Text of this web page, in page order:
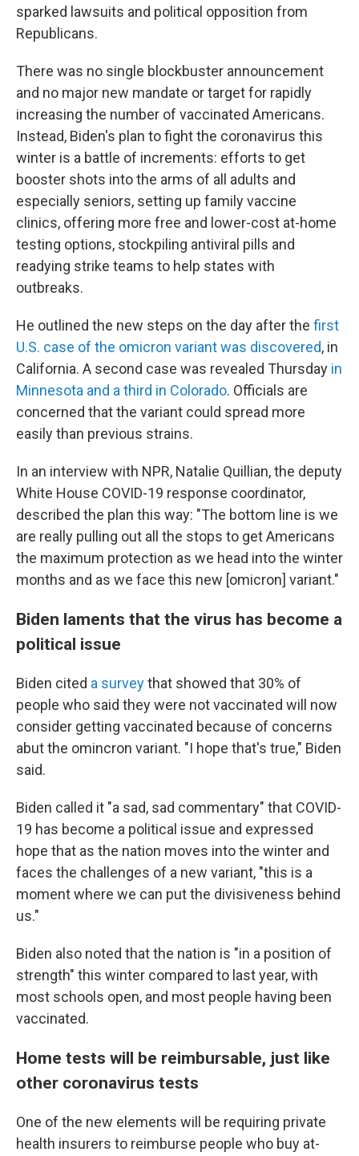
sparked lawsuits and political opposition from
Republicans.
There was no single blockbuster announcement
and no major new mandate or target for rapidly
increasing the number of vaccinated Americans.
Instead, Biden's plan to fight the coronavirus this
winter is a battle of increments: efforts to get
booster shots into the arms of all adults and
especially seniors, setting up family vaccine
clinics, offering more free and lower-cost at-home
testing options, stockpiling antiviral pills and
readying strike teams to help states with
outbreaks.
He outlined the new steps on the day after the first
U.S. case of the omicron variant was discovered, in
California. A second case was revealed Thursday in
Minnesota and a third in Colorado. Officials are
concerned that the variant could spread more
easily than previous strains.
In an interview with NPR, Natalie Quillian, the deputy
White House COVID-19 response coordinator,
described the plan this way: "The bottom line is we
are really pulling out all the stops to get Americans
the maximum protection as we head into the winter
months and as we face this new [omicron] variant."
Biden laments that the virus has become a
political issue
Biden cited a surveythat showed that 30% of
people who said they were not vaccinated will now
consider getting vaccinated because of concerns
abut the omincron variant. "I hope that's true," Biden
said.
Biden called it "a sad, sad commentary" that COVID-
19 has become a political issue and expressed
hope that as the nation moves into the winter and
faces the challenges of a new variant, "this is a
moment where we can put the divisiveness behind
us."
Biden also noted that the nation is "in a position of
strength" this winter compared to last year, with
most schools open, and most people having been
vaccinated.
Home tests will be reimbursable, just like
other coronavirus tests
One of the new elements will be requiring private
health insurers to reimburse people who buy at-